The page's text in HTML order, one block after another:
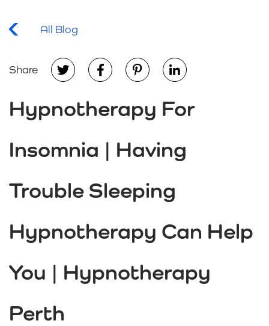
All Blog
Share
Hypnotherapy For
Insomnia | Having
Trouble Sleeping
Hypnotherapy Can Help
You | Hypnotherapy
Perth